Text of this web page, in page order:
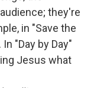
they're
in "Save the
"Day by Day"
Jesus what